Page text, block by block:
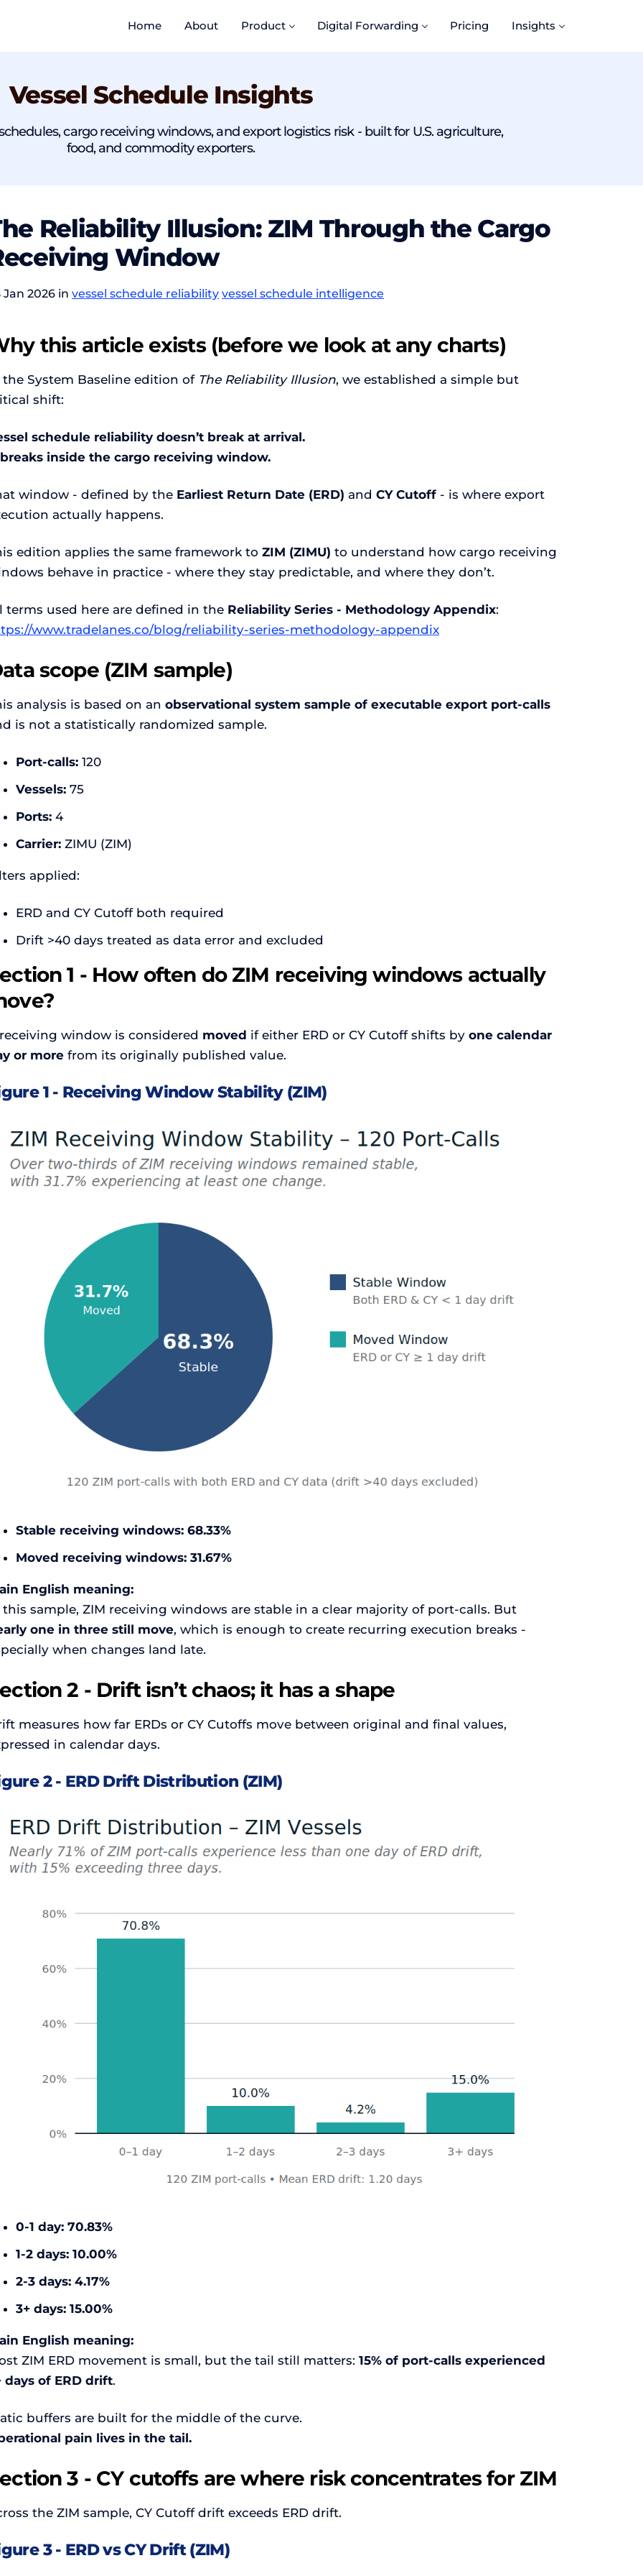
Home About Product Digital Forwarding Pricing Insights
Vessel Schedule Insights
cargo receiving windows, and export logistics risk - built for U.S. agriculture,
food, and commodity exporters.
Reliability Illusion: ZIM Through the Cargo
Window
Jan 2026 invessel schedule reliability vessel schedule intelligence
this article exists (before we look at any charts)
the System Baseline edition of The Reliability Illusion, we established a simple but
shift:
schedule reliability doesn’t break at arrival.
inside the cargo receiving window.
window - defined by the Earliest Return Date (ERD) andCY Cutoff - is where export
actually happens.
edition applies the same framework toZIM (ZIMU) to understand how cargo receiving
behave in practice - where they stay predictable, and where they don’t.
terms used here are defined in the Reliability Series - Methodology Appendix:
www.tradelanes.co/blog/reliability-series-methodology-appendix
scope (ZIM sample)
analysis is based on anobservational system sample of executable export port-calls
is not a statistically randomized sample.
Port-calls: 120
Vessels: 75
Ports: 4
Carrier: ZIMU (ZIM)
applied:
ERD and CY Cutoff both required
Drift >40 days treated as data error and excluded
1 - How often do ZIM receiving windows actually
window is considered moved if either ERD or CY Cutoff shifts byone calendar
or more from its originally published value.
1 - Receiving Window Stability (ZIM)
Stable receiving windows: 68.33%
Moved receiving windows: 31.67%
English meaning:
this sample, ZIM receiving windows are stable in a clear majority of port-calls. But
one in three still move, which is enough to create recurring execution breaks -
when changes land late.
2 - Drift isn’t chaos; it has a shape
measures how far ERDs or CY Cutoffs move between original and final values,
in calendar days.
2 - ERD Drift Distribution (ZIM)
0-1 day: 70.83%
1-2 days: 10.00%
2-3 days: 4.17%
3+ days: 15.00%
English meaning:
ZIM ERD movement is small, but the tail still matters:15% of port-calls experienced
days of ERD drift.
buffers are built for the middle of the curve.
pain lives in the tail.
3 - CY cutoffs are where risk concentrates for ZIM
the ZIM sample, CY Cutoff drift exceeds ERD drift.
3 - ERD vs CY Drift (ZIM)